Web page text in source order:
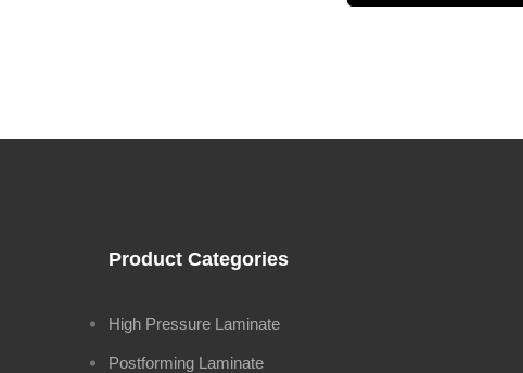
Product Categories
High Pressure Laminate
Postforming Laminate